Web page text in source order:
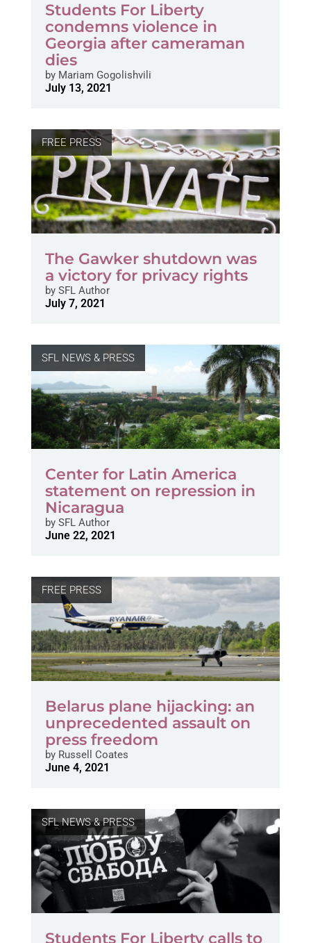
Students For Liberty
condemns violence in
Georgia after cameraman
dies
byMariam Gogolishvili
July 13, 2021
FREE PRESS
The Gawker shutdown was
a victory for privacy rights
bySFL Author
July 7, 2021
SFL NEWS & PRESS
Center for Latin America
statement on repression in
Nicaragua
bySFL Author
June 22, 2021
FREE PRESS
Belarus plane hijacking: an
unprecedented assault on
press freedom
byRussell Coates
June 4, 2021
SFL NEWS & PRESS
Students For Liberty calls to